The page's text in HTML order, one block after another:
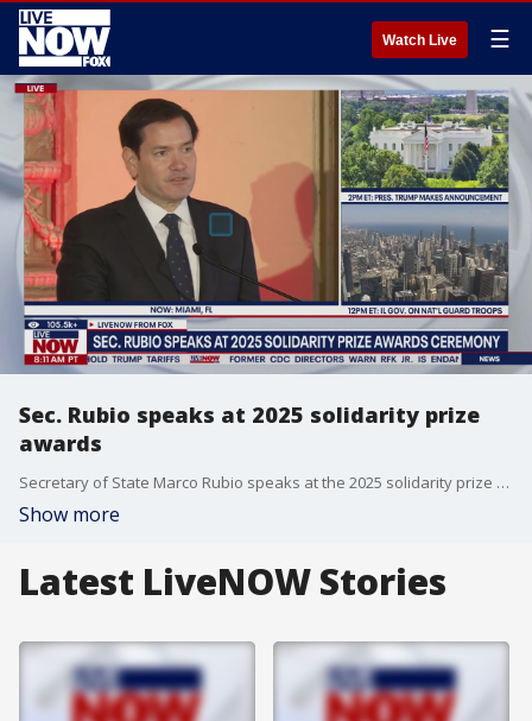
Watch Live ☰
Sec. Rubio speaks at 2025 solidarity prize
awards
Secretary of State Marco Rubio speaks at the 2025 solidarity prize awards on Tuesday. Rubio delivers remarks at the Lech Walesa Solidarity Prize Awards in Miami, Florida.
Show more
Latest LiveNOW Stories